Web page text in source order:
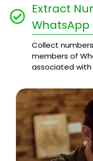
Extract
WhatsApp
Collect
members of
associated